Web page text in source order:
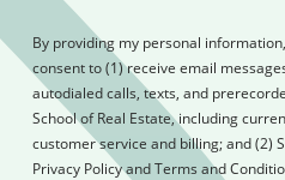
By providing my personal
consent to (1) receive email
autodialed calls, texts, and
School of Real Estate, including
customer service and billing; and (2)
Privacy Policy and Terms and